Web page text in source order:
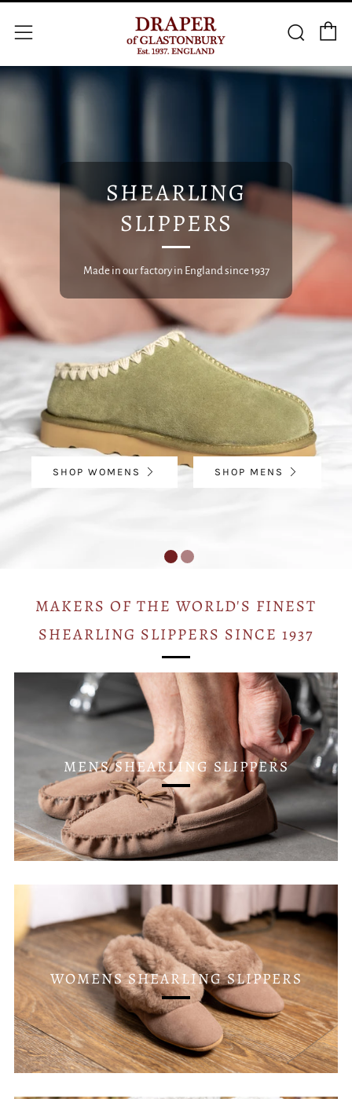
Menu Search
SHOP WOMENS
SHEARLING
SLIPPERS
Made in our factory in England since 1937
SHOP MENS
MAKERS OF THE WORLD'S FINEST
SHEARLING SLIPPERS SINCE 1937
MENS SHEARLING SLIPPERS
WOMENS SHEARLING SLIPPERS